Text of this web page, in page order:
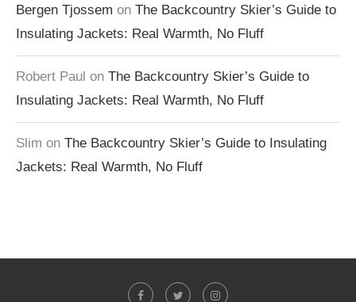
Bergen Tjossem on The Backcountry Skier’s Guide to
Insulating Jackets: Real Warmth, No Fluff
Robert Paul on The Backcountry Skier’s Guide to
Insulating Jackets: Real Warmth, No Fluff
Slim on The Backcountry Skier’s Guide to Insulating
Jackets: Real Warmth, No Fluff